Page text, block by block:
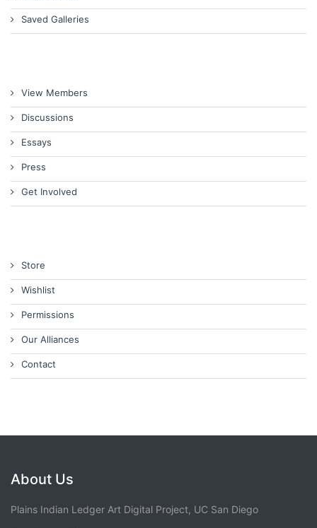
Saved Galleries
View Members
Discussions
Essays
Press
Get Involved
Store
Wishlist
Permissions
Our Alliances
Contact
About Us
Plains Indian Ledger Art Digital Project, UC San Diego